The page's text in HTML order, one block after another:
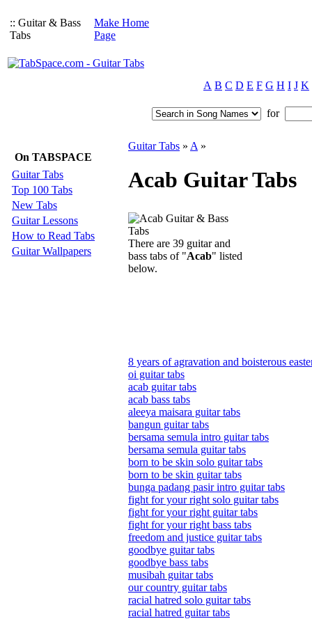
:: Guitar & Bass
Tabs
Make Home
Page
A B C D E F G H I J K
for
On TABSPACE
Guitar Tabs
Top 100 Tabs
New Tabs
Guitar Lessons
How to Read Tabs
Guitar Wallpapers
Guitar Tabs » A »
Acab Guitar Tabs
There are 39 guitar and
bass tabs of "Acab" listed
below.
8 years of agravation and boisterous
oi guitar tabs
acab guitar tabs
acab bass tabs
aleeya maisara guitar tabs
bangun guitar tabs
bersama semula intro guitar tabs
bersama semula guitar tabs
born to be skin solo guitar tabs
born to be skin guitar tabs
bunga padang pasir intro guitar tabs
fight for your right solo guitar tabs
fight for your right guitar tabs
fight for your right bass tabs
freedom and justice guitar tabs
goodbye guitar tabs
goodbye bass tabs
musibah guitar tabs
our country guitar tabs
racial hatred solo guitar tabs
racial hatred guitar tabs